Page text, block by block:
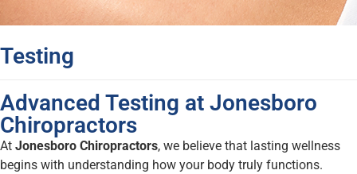
Testing
Advanced Testing at Jonesboro
Chiropractors
At Jonesboro Chiropractors, we believe that lasting wellness
begins with understanding how your body truly functions.